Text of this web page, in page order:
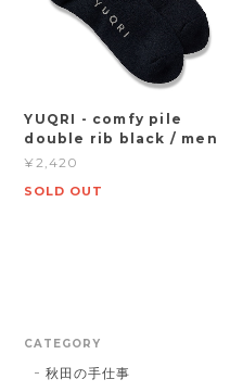
YUQRI - comfy pile
double rib black / men
¥2,420
SOLD OUT
CATEGORY
秋田の手仕事